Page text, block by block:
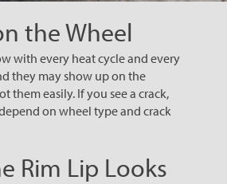
the Wheel
with every heat cycle and every
they may show up on the
them easily. If you see a crack,
on wheel type and crack
Rim Lip Looks